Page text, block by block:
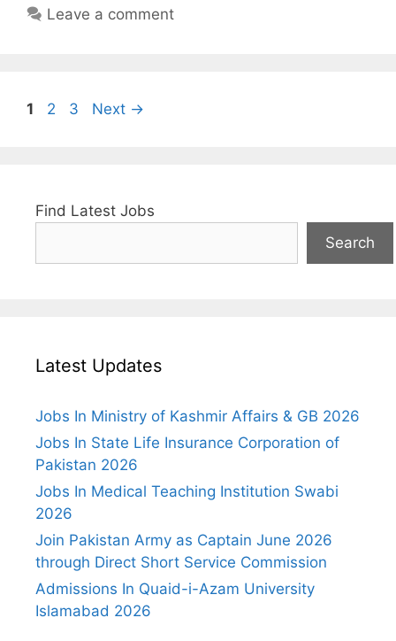
Leave a comment
Page
1 Page
2 Page
3 Next →
Find Latest Jobs
Search
Latest Updates
Jobs In Ministry of Kashmir Affairs & GB 2026
Jobs In State Life Insurance Corporation of
Pakistan 2026
Jobs In Medical Teaching Institution Swabi
2026
Join Pakistan Army as Captain June 2026
through Direct Short Service Commission
Admissions In Quaid-i-Azam University
Islamabad 2026